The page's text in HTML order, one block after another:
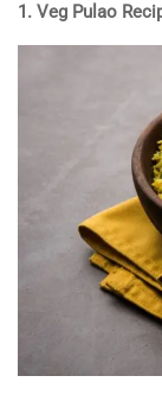
1. Veg Pulao